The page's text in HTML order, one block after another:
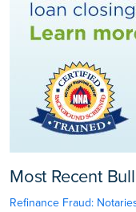
Most Recent
Refinance Fraud: